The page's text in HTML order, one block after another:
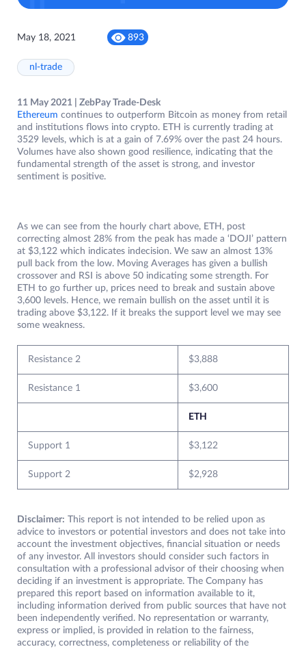
May 18, 2021 893
nl-trade
11 May 2021 | ZebPay Trade-Desk
Ethereum continues to outperform Bitcoin as money from retail
and institutions flows into crypto. ETH is currently trading at
3529 levels, which is at a gain of 7.69% over the past 24 hours.
Volumes have also shown good resilience, indicating that the
fundamental strength of the asset is strong, and investor
sentiment is positive.
As we can see from the hourly chart above, ETH, post
correcting almost 28% from the peak has made a ‘DOJI’ pattern
at $3,122 which indicates indecision. We saw an almost 13%
pull back from the low. Moving Averages has given a bullish
crossover and RSI is above 50 indicating some strength. For
ETH to go further up, prices need to break and sustain above
3,600 levels. Hence, we remain bullish on the asset until it is
trading above $3,122. If it breaks the support level we may see
some weakness.
Resistance 2 $3,888
Resistance 1 $3,600
ETH
Support 1 $3,122
Support 2 $2,928
Disclaimer: This report is not intended to be relied upon as
advice to investors or potential investors and does not take into
account the investment objectives, financial situation or needs
of any investor. All investors should consider such factors in
consultation with a professional advisor of their choosing when
deciding if an investment is appropriate. The Company has
prepared this report based on information available to it,
including information derived from public sources that have not
been independently verified. No representation or warranty,
express or implied, is provided in relation to the fairness,
accuracy, correctness, completeness or reliability of the